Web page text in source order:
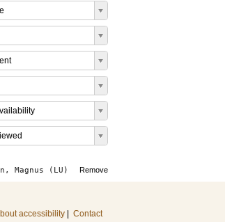
Remove
Magnus (LU)
accessibility Contact